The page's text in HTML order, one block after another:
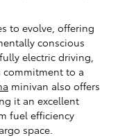
to evolve, offering
conscious
electric driving,
commitment to a
minivan also offers
it an excellent
fuel efficiency
space.